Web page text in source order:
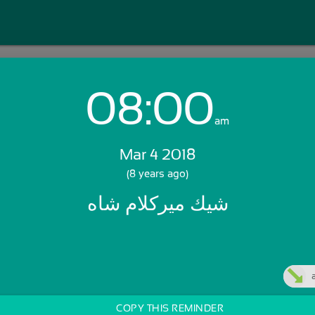
Login with Email:
08:00am
Mar 4 2018
(8 years ago)
شيك ميركلام شاه
COPY THIS REMINDER